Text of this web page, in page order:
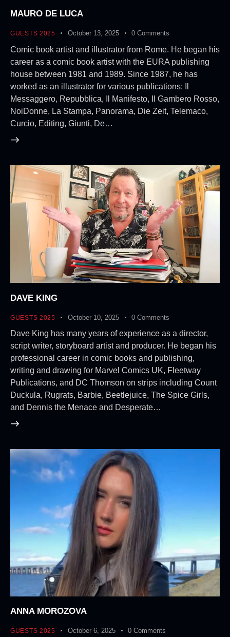
MAURO DE LUCA
GUESTS 2025 October 13, 2025 0 Comments
Comic book artist and illustrator from Rome. He began his
career as a comic book artist with the EURA publishing
house between 1981 and 1989. Since 1987, he has
worked as an illustrator for various publications: Il
Messaggero, Repubblica, Il Manifesto, Il Gambero Rosso,
NoiDonne, La Stampa, Panorama, Die Zeit, Telemaco,
Curcio, Editing, Giunti, De…
DAVE KING
GUESTS 2025 October 10, 2025 0 Comments
Dave King has many years of experience as a director,
script writer, storyboard artist and producer. He began his
professional career in comic books and publishing,
writing and drawing for Marvel Comics UK, Fleetway
Publications, and DC Thomson on strips including Count
Duckula, Rugrats, Barbie, Beetlejuice, The Spice Girls,
and Dennis the Menace and Desperate…
ANNA MOROZOVA
GUESTS 2025 October 6, 2025 0 Comments